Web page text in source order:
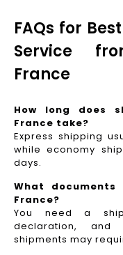
FAQs for
Service
France
How long does
France take?
Express shipping
while economy
days.
What
France?
You need a
declaration, and
shipments may